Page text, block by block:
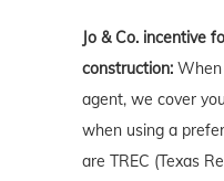
Jo & Co. incentive
construction: When
agent, we cover
when using a
are TREC (Texas